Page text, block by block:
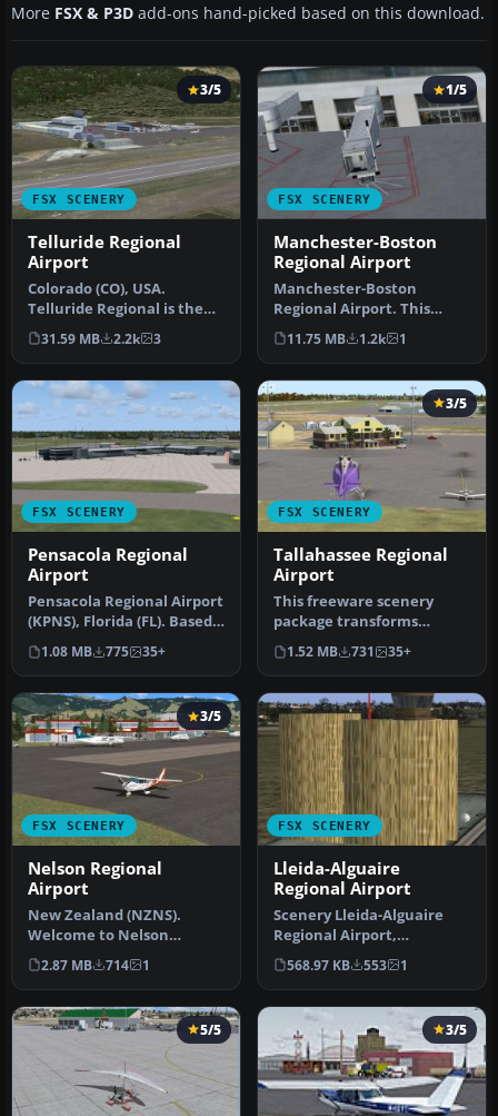
More FSX & P3D add-ons hand-picked based on this download.
FSX SCENERY
3/5
Telluride Regional
Airport
Colorado (CO), USA.
Telluride Regional is the
highest commercial
airport in A…
31.59 MB 2.2k 3
FSX SCENERY
1/5
Manchester-Boston
Regional Airport
Manchester-Boston
Regional Airport. This
airport was made using
Airport Desig…
11.75 MB 1.2k 1
FSX SCENERY
Pensacola Regional
Airport
Pensacola Regional Airport
(KPNS), Florida (FL). Based
on currently available…
1.08 MB 775 35+
FSX SCENERY
3/5
Tallahassee Regional
Airport
This freeware scenery
package transforms
Tallahassee Regional
Airport (KTLH) …
1.52 MB 731 35+
FSX SCENERY
3/5
Nelson Regional
Airport
New Zealand (NZNS).
Welcome to Nelson
Regional Airport, located
in the north-…
2.87 MB 714 1
FSX SCENERY
Lleida-Alguaire
Regional Airport
Scenery Lleida-Alguaire
Regional Airport,
Catalonia, Spain (LEDA).
Version 1.…
568.97 KB 553 1
5/5 3/5